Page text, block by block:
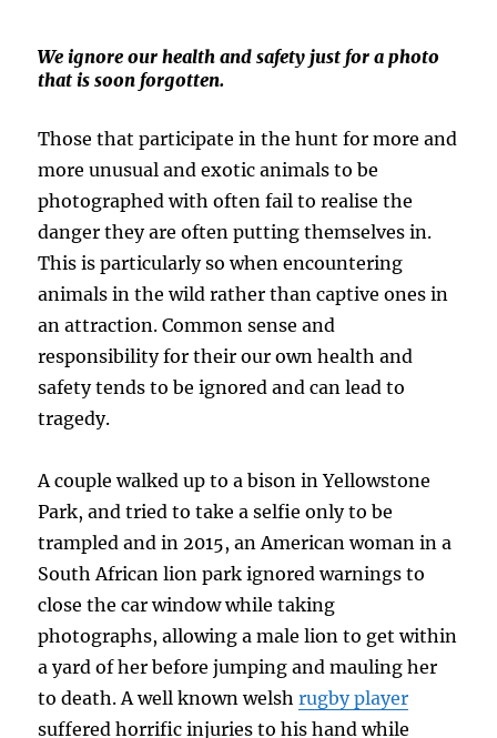
We ignore our health and safety just for a photo
that is soon forgotten.
Those that participate in the hunt for more and
more unusual and exotic animals to be
photographed with often fail to realise the
danger they are often putting themselves in.
This is particularly so when encountering
animals in the wild rather than captive ones in
an attraction. Common sense and
responsibility for their our own health and
safety tends to be ignored and can lead to
tragedy.
A couple walked up to a bison in Yellowstone
Park, and tried to take a selfie only to be
trampled and in 2015, an American woman in a
South African lion park ignored warnings to
close the car window while taking
photographs, allowing a male lion to get within
a yard of her before jumping and mauling her
to death. A well known welshrugby player
suffered horrific injuries to his hand while